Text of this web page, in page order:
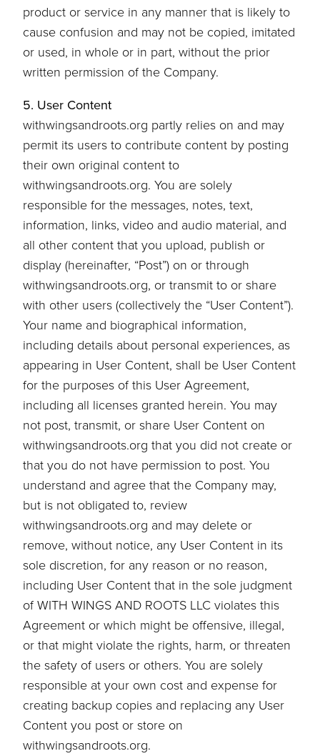
product or service in any manner that is likely to
cause confusion and may not be copied, imitated
or used, in whole or in part, without the prior
written permission of the Company.
5. User Content
withwingsandroots.org partly relies on and may
permit its users to contribute content by posting
their own original content to
withwingsandroots.org. You are solely
responsible for the messages, notes, text,
information, links, video and audio material, and
all other content that you upload, publish or
display (hereinafter, “Post”) on or through
withwingsandroots.org, or transmit to or share
with other users (collectively the “User Content”).
Your name and biographical information,
including details about personal experiences, as
appearing in User Content, shall be User Content
for the purposes of this User Agreement,
including all licenses granted herein. You may
not post, transmit, or share User Content on
withwingsandroots.org that you did not create or
that you do not have permission to post. You
understand and agree that the Company may,
but is not obligated to, review
withwingsandroots.org and may delete or
remove, without notice, any User Content in its
sole discretion, for any reason or no reason,
including User Content that in the sole judgment
of WITH WINGS AND ROOTS LLC violates this
Agreement or which might be offensive, illegal,
or that might violate the rights, harm, or threaten
the safety of users or others. You are solely
responsible at your own cost and expense for
creating backup copies and replacing any User
Content you post or store on
withwingsandroots.org.